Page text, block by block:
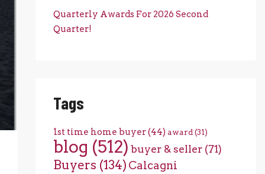
Quarterly Awards For 2026 Second
Quarter!
Tags
1st time home buyer(44) award (31)
blog (512) buyer & seller(71)
Buyers (134) Calcagni